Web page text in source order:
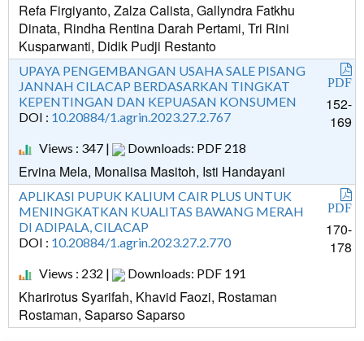
Refa Firgiyanto, Zalza Calista, Gallyndra Fatkhu
Dinata, Rindha Rentina Darah Pertami, Tri Rini
Kusparwanti, Didik Pudji Restanto
UPAYA PENGEMBANGAN USAHA SALE PISANG
JANNAH CILACAP BERDASARKAN TINGKAT
KEPENTINGAN DAN KEPUASAN KONSUMEN
DOI : 10.20884/1.agrin.2023.27.2.767
Views : 347 |
Downloads: PDF 218
Ervina Mela, Monalisa Masitoh, Isti Handayani
PDF
152-
169
APLIKASI PUPUK KALIUM CAIR PLUS UNTUK
MENINGKATKAN KUALITAS BAWANG MERAH
DI ADIPALA, CILACAP
DOI : 10.20884/1.agrin.2023.27.2.770
Views : 232 |
Downloads: PDF 191
Kharirotus Syarifah, Khavid Faozi, Rostaman
Rostaman, Saparso Saparso
PDF
170-
178